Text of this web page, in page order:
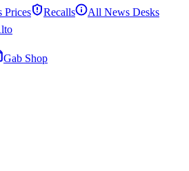
Prices Recalls All News Desks
Gab Shop